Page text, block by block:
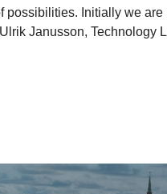
possibilities. Initially we
Janusson, Technology